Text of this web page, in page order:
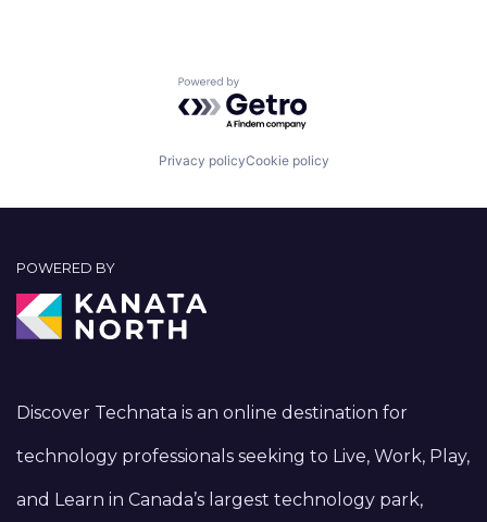
Powered by Getro.com
Privacy policyCookie policy
POWERED BY
Discover Technata is an online destination for
technology professionals seeking to Live, Work, Play,
and Learn in Canada’s largest technology park,